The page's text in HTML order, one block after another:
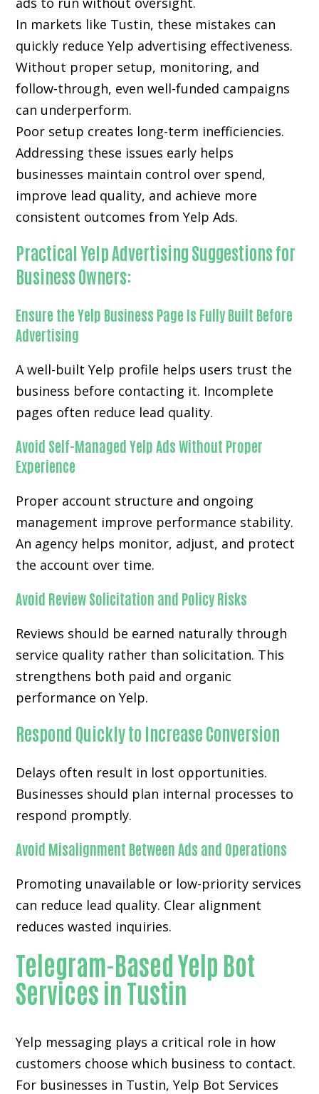
In markets like Tustin, these mistakes can
quickly reduce Yelp advertising effectiveness.
Without proper setup, monitoring, and
follow-through, even well-funded campaigns
can underperform.
Poor setup creates long-term inefficiencies.
Addressing these issues early helps
businesses maintain control over spend,
improve lead quality, and achieve more
consistent outcomes from Yelp Ads.
Practical Yelp Advertising Suggestions for
Business Owners:
Ensure the Yelp Business Page Is Fully Built Before
Advertising
A well-built Yelp profile helps users trust the
business before contacting it. Incomplete
pages often reduce lead quality.
Avoid Self-Managed Yelp Ads Without Proper
Experience
Proper account structure and ongoing
management improve performance stability.
An agency helps monitor, adjust, and protect
the account over time.
Avoid Review Solicitation and Policy Risks
Reviews should be earned naturally through
service quality rather than solicitation. This
strengthens both paid and organic
performance on Yelp.
Respond Quickly to Increase Conversion
Delays often result in lost opportunities.
Businesses should plan internal processes to
respond promptly.
Avoid Misalignment Between Ads and Operations
Promoting unavailable or low-priority services
can reduce lead quality. Clear alignment
reduces wasted inquiries.
Telegram-Based Yelp Bot
Services in Tustin
Yelp messaging plays a critical role in how
customers choose which business to contact.
For businesses in Tustin, Yelp Bot Services